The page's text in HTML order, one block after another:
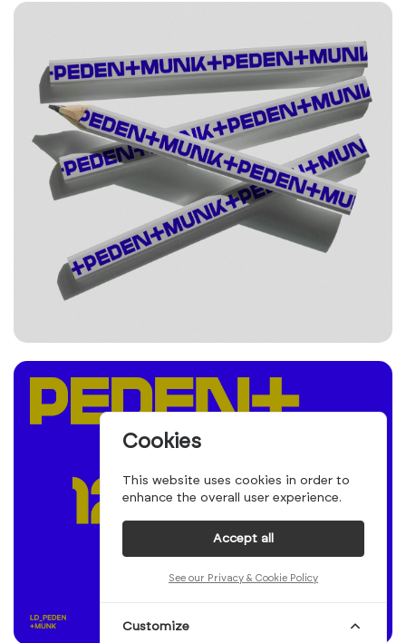
Cookies
This website uses cookies in order to
enhance the overall user experience.
Accept all
See our Privacy & Cookie Policy
Customize